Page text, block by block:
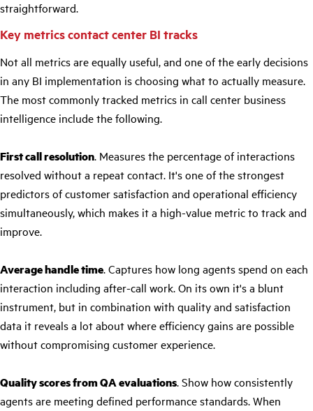
straightforward.
Key metrics contact center BI tracks
Not all metrics are equally useful, and one of the early decisions
in any BI implementation is choosing what to actually measure.
The most commonly tracked metrics in call center business
intelligence include the following.
First call resolution. Measures the percentage of interactions
resolved without a repeat contact. It's one of the strongest
predictors of customer satisfaction and operational efficiency
simultaneously, which makes it a high-value metric to track and
improve.
Average handle time. Captures how long agents spend on each
interaction including after-call work. On its own it's a blunt
instrument, but in combination with quality and satisfaction
data it reveals a lot about where efficiency gains are possible
without compromising customer experience.
Quality scores from QA evaluations. Show how consistently
agents are meeting defined performance standards. When